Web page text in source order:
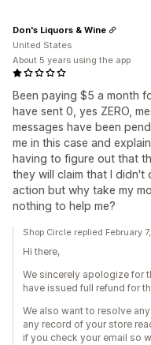
Been paying $5 a month
have sent 0, yes ZERO,
messages have been
me in this case and
having to figure out that
they will claim that I
action but why take my
nothing to help me?
Don's Liquors & Wine
United States
About 5 years using the app
Shop Circle replied February
Hi there,
We sincerely apologize for
have issued full refund for
We also want to resolve
any record of your store
if you check your email so